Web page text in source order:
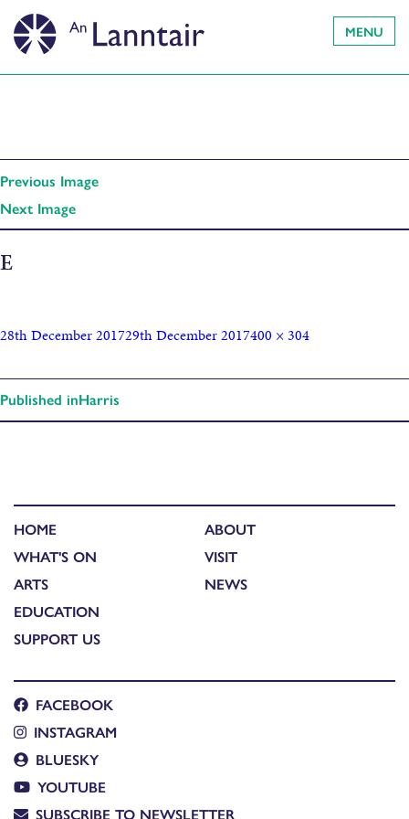
MENU
Previous Image
Next Image
E
28th December 201729th December 2017400 × 304
Published inHarris
HOME
WHAT'S ON
ARTS
EDUCATION
SUPPORT US
ABOUT
VISIT
NEWS
FACEBOOK
INSTAGRAM
BLUESKY
YOUTUBE
SUBSCRIBE TO NEWSLETTER